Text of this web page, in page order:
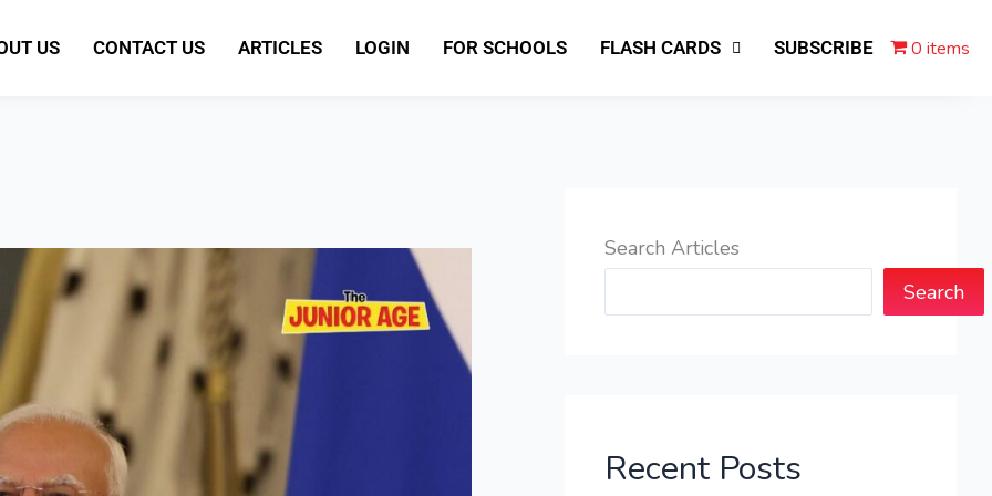
US CONTACT US ARTICLES LOGIN FOR SCHOOLS FLASH CARDS SUBSCRIBE 0 items
Search Articles
Search
Recent Posts